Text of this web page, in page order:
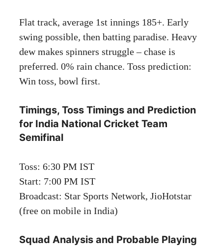
Flat track, average 1st innings 185+. Early
swing possible, then batting paradise. Heavy
dew makes spinners struggle – chase is
preferred. 0% rain chance. Toss prediction:
Win toss, bowl first.
Timings, Toss Timings and Prediction
for India National Cricket Team
Semifinal
Toss: 6:30 PM IST
Start: 7:00 PM IST
Broadcast: Star Sports Network, JioHotstar
(free on mobile in India)
Squad Analysis and Probable Playing